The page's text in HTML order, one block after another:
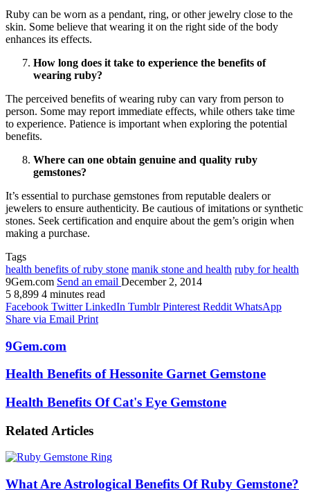
Ruby can be worn as a pendant, ring, or other jewelry close to the
skin. Some believe that wearing it on the right side of the body
enhances its effects.
How long does it take to experience the benefits of
wearing ruby?
The perceived benefits of wearing ruby can vary from person to
person. Some may report immediate effects, while others take time
to experience. Patience is important when exploring the potential
benefits.
Where can one obtain genuine and quality ruby
gemstones?
It’s essential to purchase gemstones from reputable dealers or
jewelers to ensure authenticity. Be cautious of imitations or synthetic
stones. Seek certification and enquire about the gem’s origin when
making a purchase.
Tags
health benefits of ruby stone manik stone and health ruby for health
9Gem.com Send an email December 2, 2014
5 8,899 4 minutes read
Facebook Twitter LinkedIn Tumblr Pinterest Reddit WhatsApp
Share via Email Print
9Gem.com
Health Benefits of Hessonite Garnet Gemstone
Health Benefits Of Cat's Eye Gemstone
Related Articles
What Are Astrological Benefits Of Ruby Gemstone?